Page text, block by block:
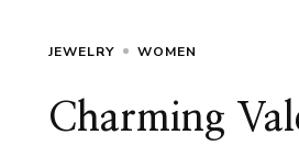
JEWELRY WOMEN
Charming